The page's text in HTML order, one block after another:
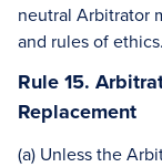
neutral Arbitrator
and rules of ethics.
Rule 15.
Replacement
(a) Unless the